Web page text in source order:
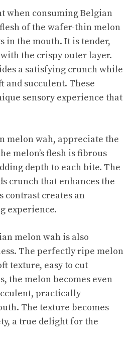
when consuming Belgian
of the wafer-thin melon
in the mouth. It is tender,
the crispy outer layer.
a satisfying crunch while
and succulent. These
sensory experience that
melon wah, appreciate the
melon’s flesh is fibrous
depth to each bite. The
crunch that enhances the
contrast creates an
experience.
melon wah is also
The perfectly ripe melon
texture, easy to cut
the melon becomes even
practically
The texture becomes
a true delight for the